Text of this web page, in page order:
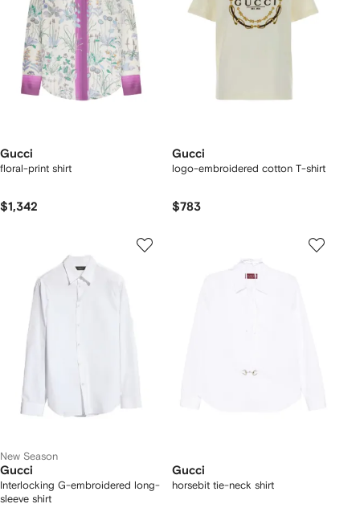
Gucci
floral-print shirt
$1,342
Gucci
logo-embroidered cotton T-shirt
$783
New Season
Gucci
Interlocking G-embroidered long-
sleeve shirt
Gucci
horsebit tie-neck shirt